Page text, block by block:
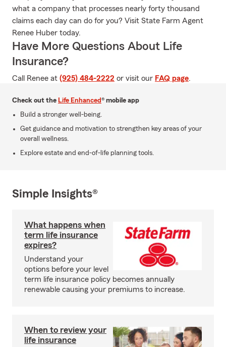
what a company that processes nearly forty thousand
claims each day can do for you? Visit State Farm Agent
Renee Huber today.
Have More Questions About Life
Insurance?
Call Renee at (925) 484-2222 or visit our FAQ page.
Check out the Life Enhanced® mobile app
Build a stronger well-being.
Get guidance and motivation to strengthen key areas of your
overall wellness.
Explore estate and end-of-life planning tools.
Simple Insights®
What happens when
term life insurance
expires?
Understand your
options before your level
term life insurance policy becomes annually
renewable causing your premiums to increase.
When to review your
life insurance